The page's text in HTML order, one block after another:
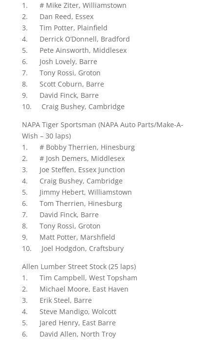
1. # Mike Ziter, Williamstown
2. Dan Reed, Essex
3. Tim Potter, Plainfield
4. Derrick O’Donnell, Bradford
5. Pete Ainsworth, Middlesex
6. Josh Lovely, Barre
7. Tony Rossi, Groton
8. Scott Coburn, Barre
9. David Finck, Barre
10. Craig Bushey, Cambridge
NAPA Tiger Sportsman (NAPA Auto Parts/Make-A-
Wish – 30 laps)
1. # Bobby Therrien, Hinesburg
2. # Josh Demers, Middlesex
3. Joe Steffen, Essex Junction
4. Craig Bushey, Cambridge
5. Jimmy Hebert, Williamstown
6. Tom Therrien, Hinesburg
7. David Finck, Barre
8. Tony Rossi, Groton
9. Matt Potter, Marshfield
10. Joel Hodgdon, Craftsbury
Allen Lumber Street Stock (25 laps)
1. Tim Campbell, West Topsham
2. Michael Moore, East Haven
3. Erik Steel, Barre
4. Steve Mandigo, Wolcott
5. Jared Henry, East Barre
6. David Allen, North Troy